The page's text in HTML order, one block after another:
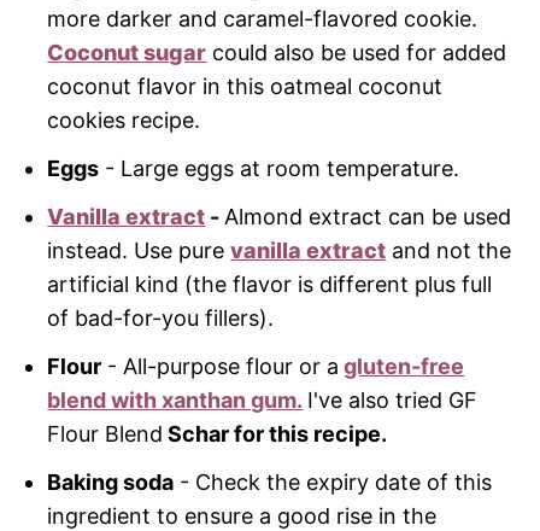
more darker and caramel-flavored cookie.
Coconut sugar could also be used for added
coconut flavor in this oatmeal coconut
cookies recipe.
Eggs - Large eggs at room temperature.
Vanilla extract -Almond extract can be used
instead. Use purevanilla extract and not the
artificial kind (the flavor is different plus full
of bad-for-you fillers).
Flour - All-purpose flour or a gluten-free
blend with xanthan gum. I've also tried GF
Flour Blend Schar for this recipe.
Baking soda - Check the expiry date of this
ingredient to ensure a good rise in the